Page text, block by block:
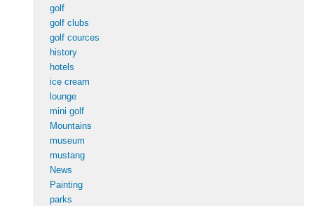
golf
golf clubs
golf cources
history
hotels
ice cream
lounge
mini golf
Mountains
museum
mustang
News
Painting
parks